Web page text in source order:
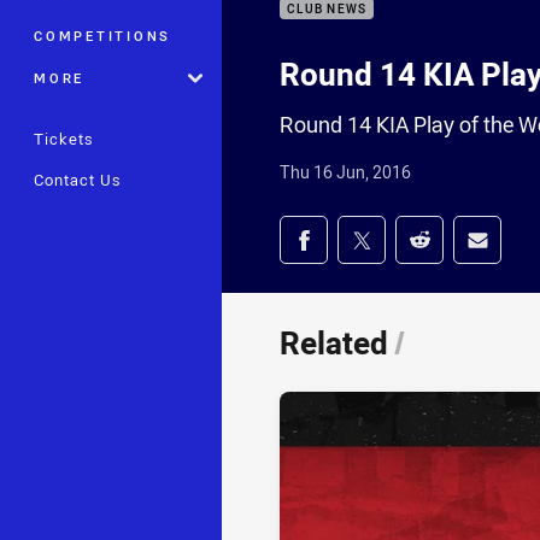
COMPETITIONS
MORE
Tickets
Contact Us
CLUB NEWS
Round 14 KIA
Round 14 KIA Play of the
Thu 16 Jun, 2016
Share on social
Share via Facebook
Share via Twitter
Share viaShare
Related/